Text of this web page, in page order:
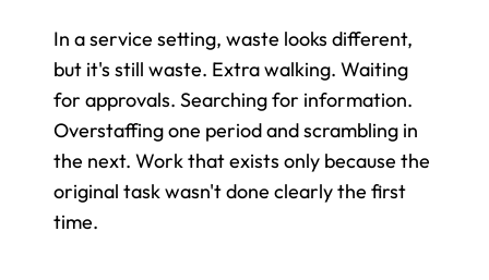
In a service setting, waste looks different,
but it's still waste. Extra walking. Waiting
for approvals. Searching for information.
Overstaffing one period and scrambling in
the next. Work that exists only because the
original task wasn't done clearly the first
time.